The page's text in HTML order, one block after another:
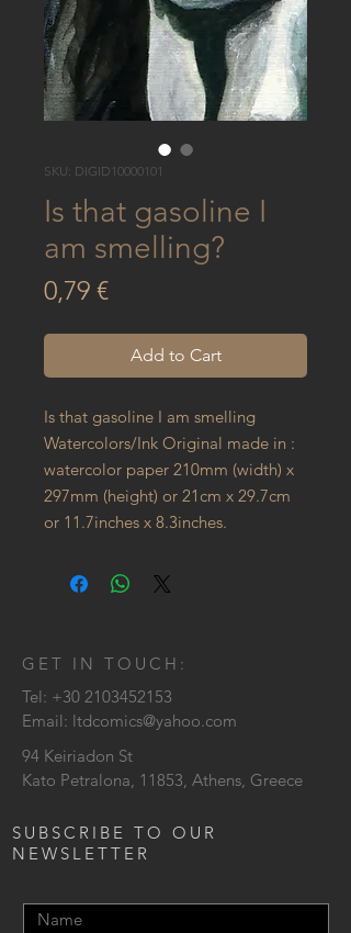
SKU: DIGID10000101
Is that gasoline I
am smelling?
0,79 €Price
Add to Cart
Is that gasoline I am smelling
Watercolors/Ink Original made in :
watercolor paper 210mm (width) x
297mm (height) or 21cm x 29.7cm
or 11.7inches x 8.3inches.
GET IN TOUCH:
Tel: +30 2103452153
Email: ltdcomics@yahoo.com
94 Keiriadon St
Kato Petralona, 11853, Athens, Greece
SUBSCRIBE TO OUR
NEWSLETTER